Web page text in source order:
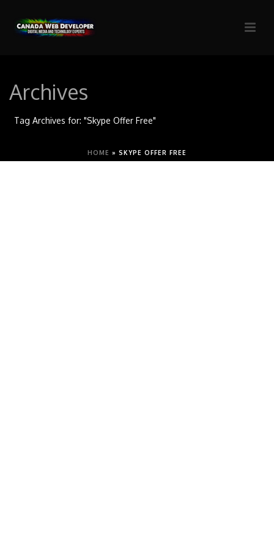
Archives
Tag Archives for: "Skype Offer Free"
HOME » SKYPE OFFER FREE